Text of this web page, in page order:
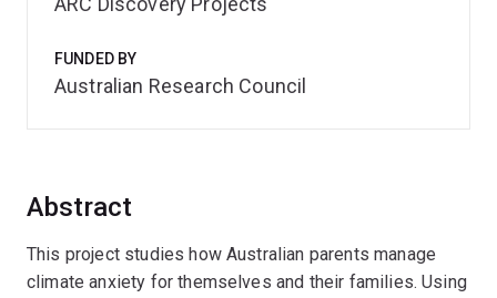
Abstract
This project studies how Australian parents manage
climate anxiety for themselves and their families. Using
FUNDED BY
Australian Research Council